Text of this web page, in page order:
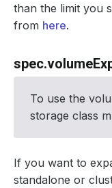
than the limit you
from here.
To use the
storage class
If you want to
standalone or